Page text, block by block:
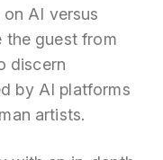
AI versus
the guest from
discern
by AI platforms
artists.